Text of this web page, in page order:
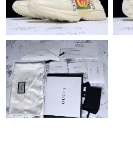
Just Sold: Jade from Sacramento on
Just Sold: Nate from Phoenix on Jul 10,
Just Sold: Sam from London on Jul 18,
Just Sold: Rachel from Chicago on